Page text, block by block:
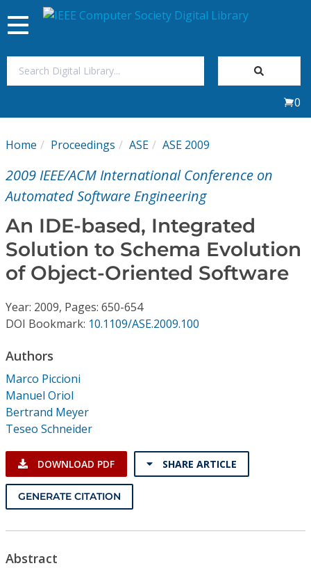
My Subscriptions
Magazines
Journals
Video Library
Conference Proceedings
Individual CSDL Subscriptions
Institutional CSDL
Subscriptions
Resources
Toggle
navigation
0
Home Proceedings ASE ASE 2009
2009 IEEE/ACM International Conference on
Automated Software Engineering
An IDE-based, Integrated
Solution to Schema Evolution
of Object-Oriented Software
Year: 2009, Pages: 650-654
DOI Bookmark: 10.1109/ASE.2009.100
Authors
Marco Piccioni
Manuel Oriol
Bertrand Meyer
Teseo Schneider
DOWNLOAD PDF SHARE ARTICLE
GENERATE CITATION
Abstract